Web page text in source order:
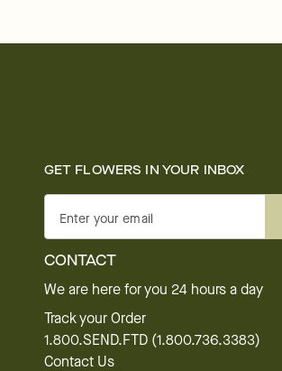
GET FLOWERS IN YOUR INBOX
Enter your email
CONTACT
We are here for you 24 hours a day
Track your Order
1.800.SEND.FTD (1.800.736.3383)
Contact Us